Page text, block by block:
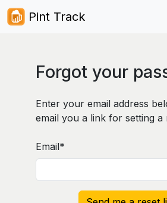
Pint Track
Forgot your
Enter your email address
email you a link for setting a
Email*